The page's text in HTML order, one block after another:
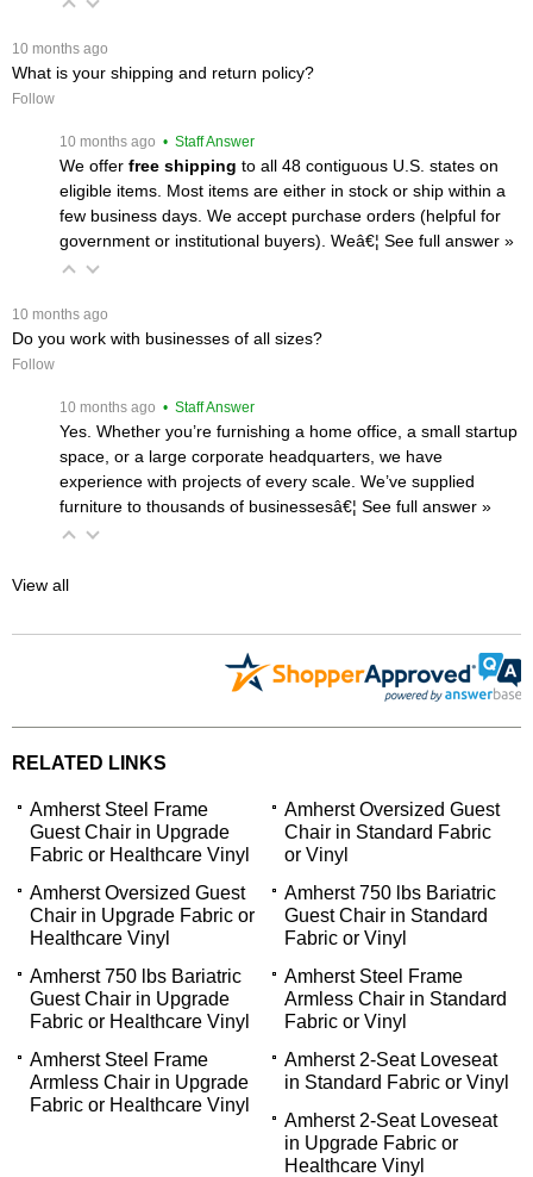
10 months ago
What is your shipping and return policy?
Follow
10 months ago • Staff Answer
We offer free shipping to all 48 contiguous U.S. states on
eligible items. Most items are either in stock or ship within a
few business days. We accept purchase orders (helpful for
government or institutional buyers). Weâ€¦ See full answer »
10 months ago
Do you work with businesses of all sizes?
Follow
10 months ago • Staff Answer
Yes. Whether you’re furnishing a home office, a small startup
space, or a large corporate headquarters, we have
experience with projects of every scale. We’ve supplied
furniture to thousands of businessesâ€¦ See full answer »
View all
RELATED LINKS
Amherst Steel Frame
Guest Chair in Upgrade
Fabric or Healthcare Vinyl
Amherst Oversized Guest
Chair in Standard Fabric
or Vinyl
Amherst Oversized Guest
Chair in Upgrade Fabric or
Healthcare Vinyl
Amherst 750 lbs Bariatric
Guest Chair in Standard
Fabric or Vinyl
Amherst 750 lbs Bariatric
Guest Chair in Upgrade
Fabric or Healthcare Vinyl
Amherst Steel Frame
Armless Chair in Standard
Fabric or Vinyl
Amherst Steel Frame
Armless Chair in Upgrade
Fabric or Healthcare Vinyl
Amherst 2-Seat Loveseat
in Standard Fabric or Vinyl
Amherst 2-Seat Loveseat
in Upgrade Fabric or
Healthcare Vinyl